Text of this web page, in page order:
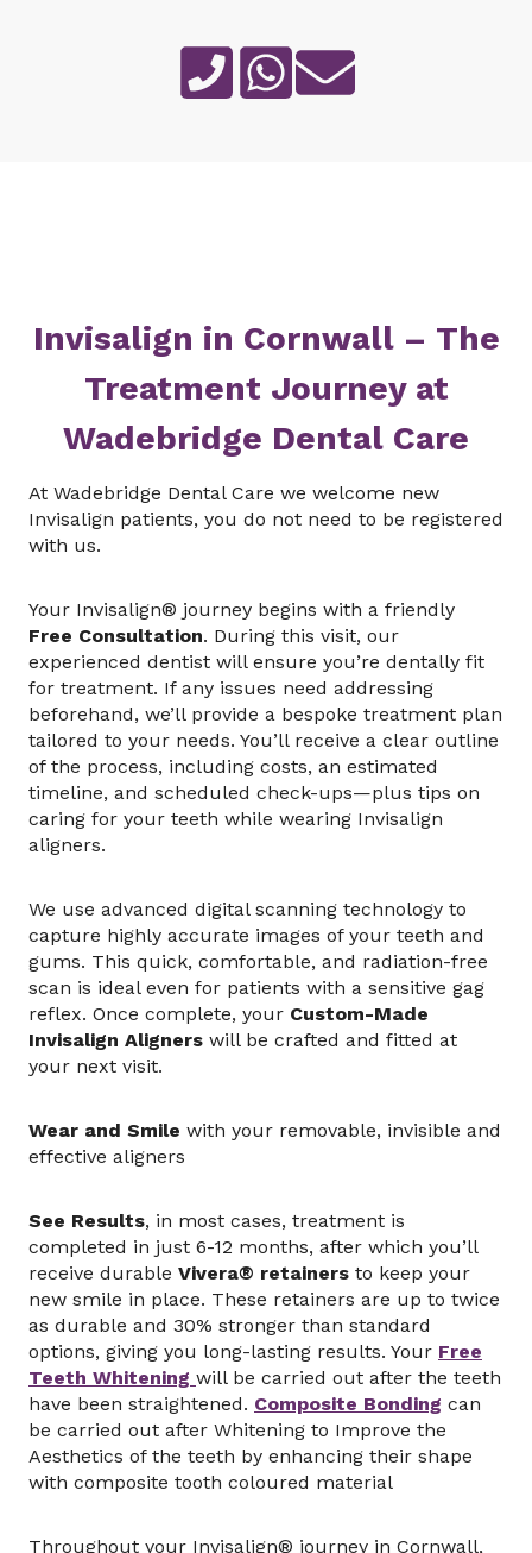
Invisalign in Cornwall – The
Treatment Journey at
Wadebridge Dental Care
At Wadebridge Dental Care we welcome new
Invisalign patients, you do not need to be registered
with us.
Your Invisalign® journey begins with a friendly
Free Consultation. During this visit, our
experienced dentist will ensure you’re dentally fit
for treatment. If any issues need addressing
beforehand, we’ll provide a bespoke treatment plan
tailored to your needs. You’ll receive a clear outline
of the process, including costs, an estimated
timeline, and scheduled check-ups—plus tips on
caring for your teeth while wearing Invisalign
aligners.
We use advanced digital scanning technology to
capture highly accurate images of your teeth and
gums. This quick, comfortable, and radiation-free
scan is ideal even for patients with a sensitive gag
reflex. Once complete, your Custom-Made
Invisalign Aligners will be crafted and fitted at
your next visit.
Wear and Smile with your removable, invisible and
effective aligners
See Results, in most cases, treatment is
completed in just 6-12 months, after which you’ll
receive durable Vivera® retainers to keep your
new smile in place. These retainers are up to twice
as durable and 30% stronger than standard
options, giving you long-lasting results. Your Free
Teeth Whitening will be carried out after the teeth
have been straightened. Composite Bonding can
be carried out after Whitening to Improve the
Aesthetics of the teeth by enhancing their shape
with composite tooth coloured material
Throughout your Invisalign® journey in Cornwall,